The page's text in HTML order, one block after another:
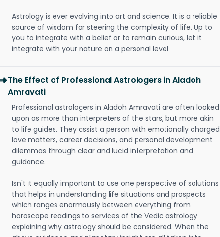
Astrology is ever evolving into art and science. It is a reliable
source of wisdom for steering the complexity of life. Up to
you to integrate with a belief or to remain curious, let it
integrate with your nature on a personal level
The Effect of Professional Astrologers in Aladoh
Amravati
Professional astrologers in Aladoh Amravati are often looked
upon as more than interpreters of the stars, but more akin
to life guides. They assist a person with emotionally charged
love matters, career decisions, and personal development
dilemmas through clear and lucid interpretation and
guidance.
Isn't it equally important to use one perspective of solutions
that helps in understanding life situations and prospects
which ranges enormously between everything from
horoscope readings to services of the Vedic astrology
explaining why astrology should be considered. When the